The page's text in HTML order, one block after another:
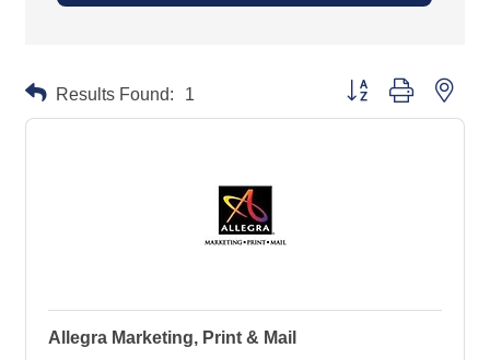
Results Found: 1 Button group with
Allegra Marketing, Print & Mail